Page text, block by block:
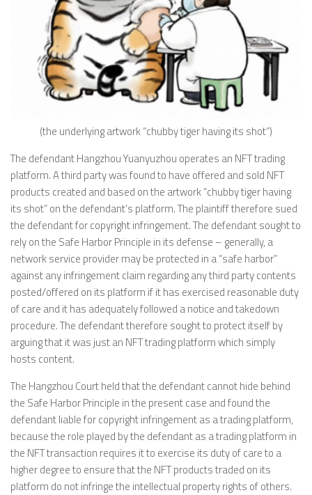
(the underlying artwork “chubby tiger having its shot”)
The defendant Hangzhou Yuanyuzhou operates an NFT trading
platform. A third party was found to have offered and sold NFT
products created and based on the artwork “chubby tiger having
its shot” on the defendant’s platform. The plaintiff therefore sued
the defendant for copyright infringement. The defendant sought to
rely on the Safe Harbor Principle in its defense – generally, a
network service provider may be protected in a “safe harbor”
against any infringement claim regarding any third party contents
posted/offered on its platform if it has exercised reasonable duty
of care and it has adequately followed a notice and takedown
procedure. The defendant therefore sought to protect itself by
arguing that it was just an NFT trading platform which simply
hosts content.
The Hangzhou Court held that the defendant cannot hide behind
the Safe Harbor Principle in the present case and found the
defendant liable for copyright infringement as a trading platform,
because the role played by the defendant as a trading platform in
the NFT transaction requires it to exercise its duty of care to a
higher degree to ensure that the NFT products traded on its
platform do not infringe the intellectual property rights of others.